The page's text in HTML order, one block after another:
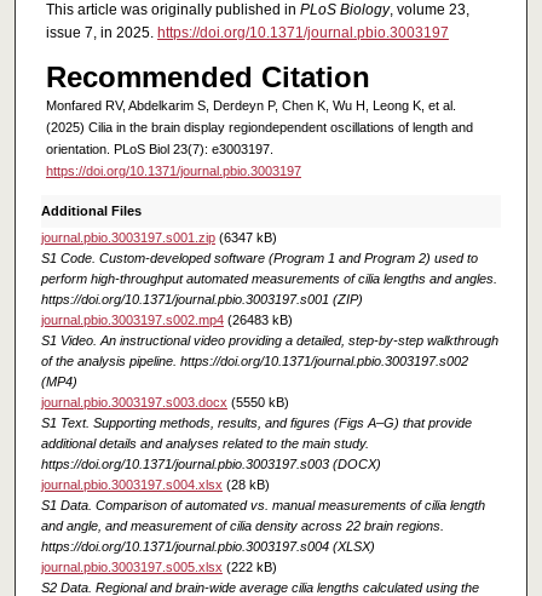
This article was originally published in PLoS Biology, volume 23,
issue 7, in 2025. https://doi.org/10.1371/journal.pbio.3003197
Recommended Citation
Monfared RV, Abdelkarim S, Derdeyn P, Chen K, Wu H, Leong K, et al.
(2025) Cilia in the brain display regiondependent oscillations of length and
orientation. PLoS Biol 23(7): e3003197.
https://doi.org/10.1371/journal.pbio.3003197
Additional Files
journal.pbio.3003197.s001.zip(6347 kB)
S1 Code. Custom-developed software (Program 1 and Program 2) used to
perform high-throughput automated measurements of cilia lengths and angles.
https://doi.org/10.1371/journal.pbio.3003197.s001 (ZIP)
journal.pbio.3003197.s002.mp4(26483 kB)
S1 Video. An instructional video providing a detailed, step-by-step walkthrough
of the analysis pipeline. https://doi.org/10.1371/journal.pbio.3003197.s002
(MP4)
journal.pbio.3003197.s003.docx (5550 kB)
S1 Text. Supporting methods, results, and figures (Figs A–G) that provide
additional details and analyses related to the main study.
https://doi.org/10.1371/journal.pbio.3003197.s003 (DOCX)
journal.pbio.3003197.s004.xlsx (28 kB)
S1 Data. Comparison of automated vs. manual measurements of cilia length
and angle, and measurement of cilia density across 22 brain regions.
https://doi.org/10.1371/journal.pbio.3003197.s004 (XLSX)
journal.pbio.3003197.s005.xlsx (222 kB)
S2 Data. Regional and brain-wide average cilia lengths calculated using the